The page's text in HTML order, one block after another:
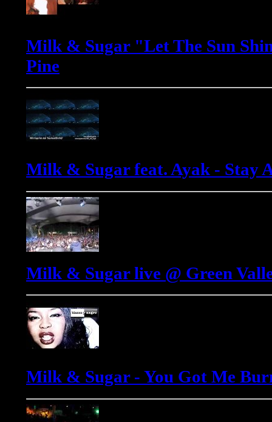
Milk & Sugar "Let The Sun
Pine
Milk & Sugar feat. Ayak - Stay
Milk & Sugar live @ Green
Milk & Sugar - You Got Me